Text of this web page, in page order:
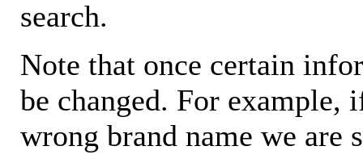
search.
Note that once certain
be changed. For example,
wrong brand name we are